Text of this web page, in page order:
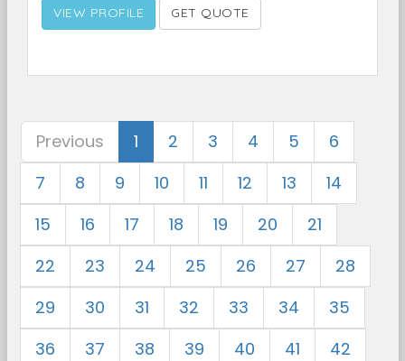
VIEW PROFILE GET QUOTE
Previous 1 2 3 4 5
6
7
8 9 10 11 12 13
14
15
16 17 18 19 20
21
22
23 24 25 26 27
28
29
30 31 32 33 34
35
36
37 38 39 40 41
42